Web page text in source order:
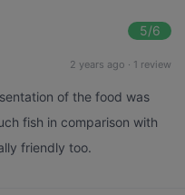
5/6
2 years ago · 1 review
of the food was
fish in comparison with
friendly too.